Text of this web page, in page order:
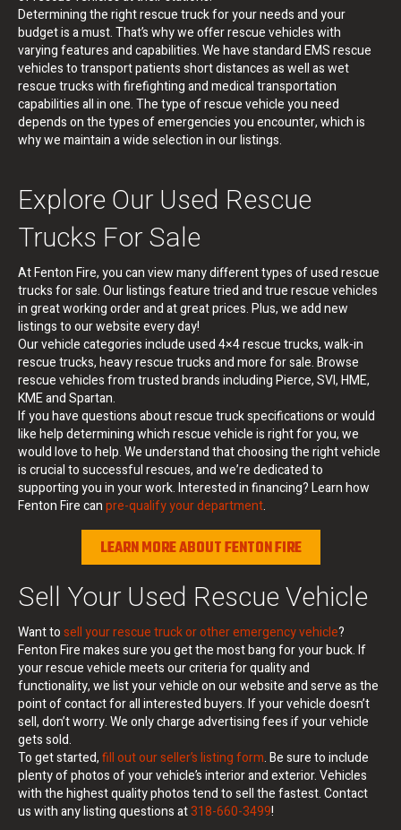
Determining the right rescue truck for your needs and your
budget is a must. That’s why we offer rescue vehicles with
varying features and capabilities. We have standard EMS rescue
vehicles to transport patients short distances as well as wet
rescue trucks with firefighting and medical transportation
capabilities all in one. The type of rescue vehicle you need
depends on the types of emergencies you encounter, which is
why we maintain a wide selection in our listings.
Explore Our Used Rescue
Trucks For Sale
At Fenton Fire, you can view many different types of used rescue
trucks for sale. Our listings feature tried and true rescue vehicles
in great working order and at great prices. Plus, we add new
listings to our website every day!
Our vehicle categories include used 4×4 rescue trucks, walk-in
rescue trucks, heavy rescue trucks and more for sale. Browse
rescue vehicles from trusted brands including Pierce, SVI, HME,
KME and Spartan.
If you have questions about rescue truck specifications or would
like help determining which rescue vehicle is right for you, we
would love to help. We understand that choosing the right vehicle
is crucial to successful rescues, and we’re dedicated to
supporting you in your work. Interested in financing? Learn how
Fenton Fire canpre-qualify your department.
LEARN MORE ABOUT FENTON FIRE
Sell Your Used Rescue Vehicle
Want tosell your rescue truck or other emergency vehicle?
Fenton Fire makes sure you get the most bang for your buck. If
your rescue vehicle meets our criteria for quality and
functionality, we list your vehicle on our website and serve as the
point of contact for all interested buyers. If your vehicle doesn’t
sell, don’t worry. We only charge advertising fees if your vehicle
gets sold.
To get started,fill out our seller’s listing form. Be sure to include
plenty of photos of your vehicle’s interior and exterior. Vehicles
with the highest quality photos tend to sell the fastest. Contact
us with any listing questions at318-660-3499!